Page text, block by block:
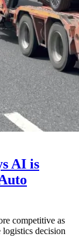
AI is
competitive as
decision